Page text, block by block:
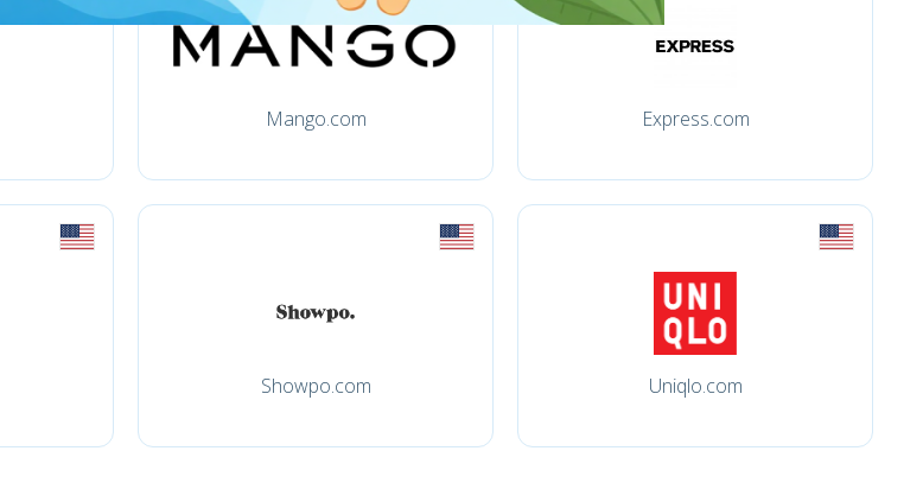
Mango.com Express.com
Showpo.com Uniqlo.com